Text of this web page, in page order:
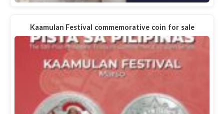
Kaamulan Festival commemorative coin for sale